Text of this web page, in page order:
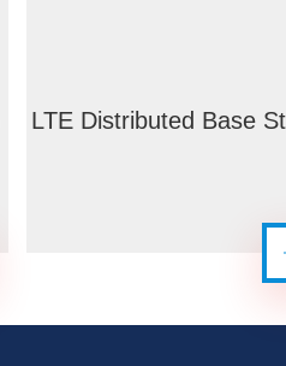
LTE Distributed Base